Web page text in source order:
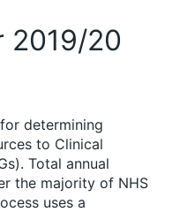
2019/20
determining
to Clinical
Total annual
the majority of NHS
uses a